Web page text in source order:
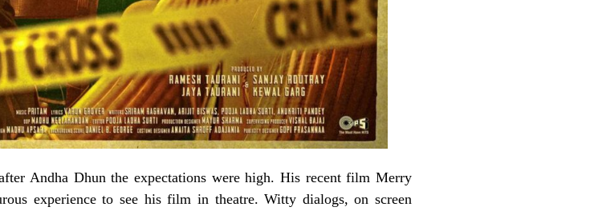
Andha Dhun the expectations were high. His recent film Merry
experience to see his film in theatre. Witty dialogs, on screen